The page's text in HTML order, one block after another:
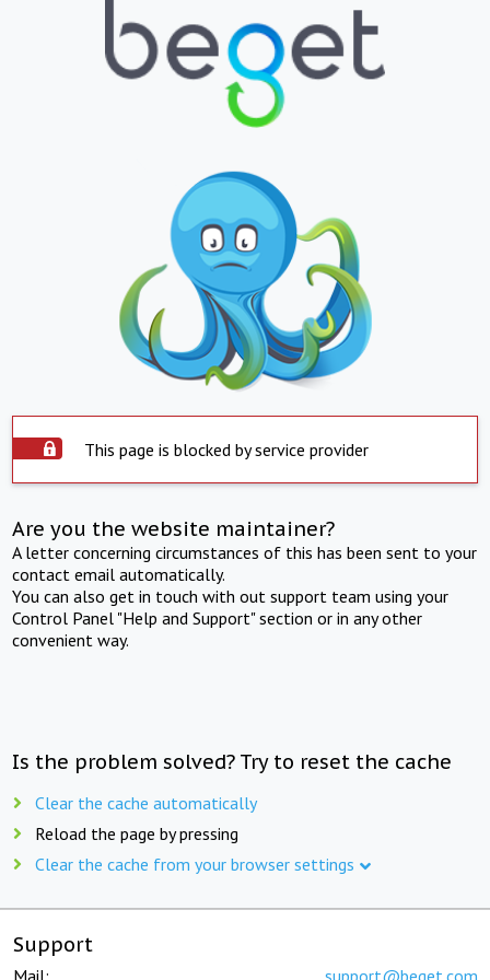
This page is blocked by service provider
Are you the website maintainer?
A letter concerning circumstances of this has been sent to your
contact email automatically.
You can also get in touch with out support team using your
Control Panel "Help and Support" section or in any other
convenient way.
Is the problem solved? Try to reset the cache
Clear the cache automatically
Reload the page by pressing
Clear the cache from your browser settings
Support
Mail: support@beget.com